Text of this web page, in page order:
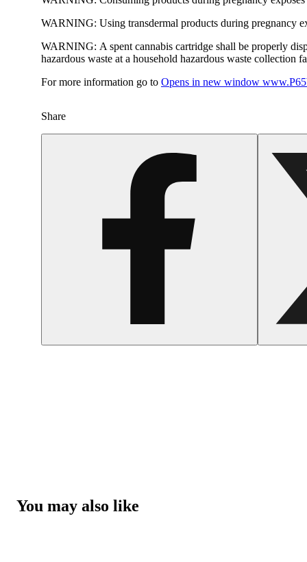
WARNING: Using transdermal products during pregnancy
WARNING: A spent cannabis cartridge shall be properly
hazardous waste at a household hazardous waste collection
For more information go to Opens in new window
Share
You may also like